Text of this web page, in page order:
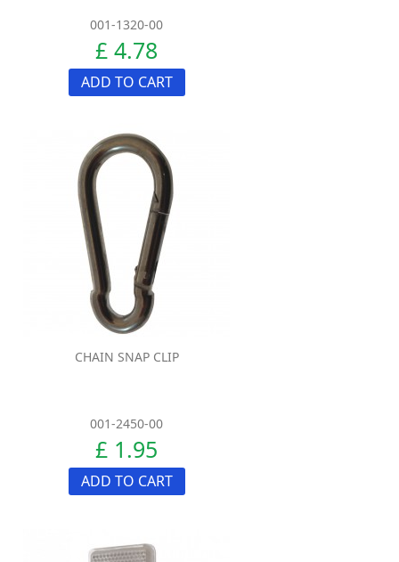
001-1320-00
£ 4.78
ADD TO CART
CHAIN SNAP CLIP
001-2450-00
£ 1.95
ADD TO CART